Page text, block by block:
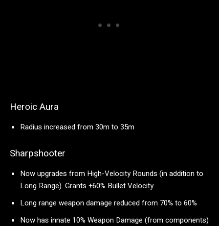
Heroic Aura
Radius increased from 30m to 35m
Sharpshooter
Now upgrades from High-Velocity Rounds (in addition to
Long Range). Grants +60% Bullet Velocity.
Long range weapon damage reduced from 70% to 60%
Now has innate 10% Weapon Damage (from components)